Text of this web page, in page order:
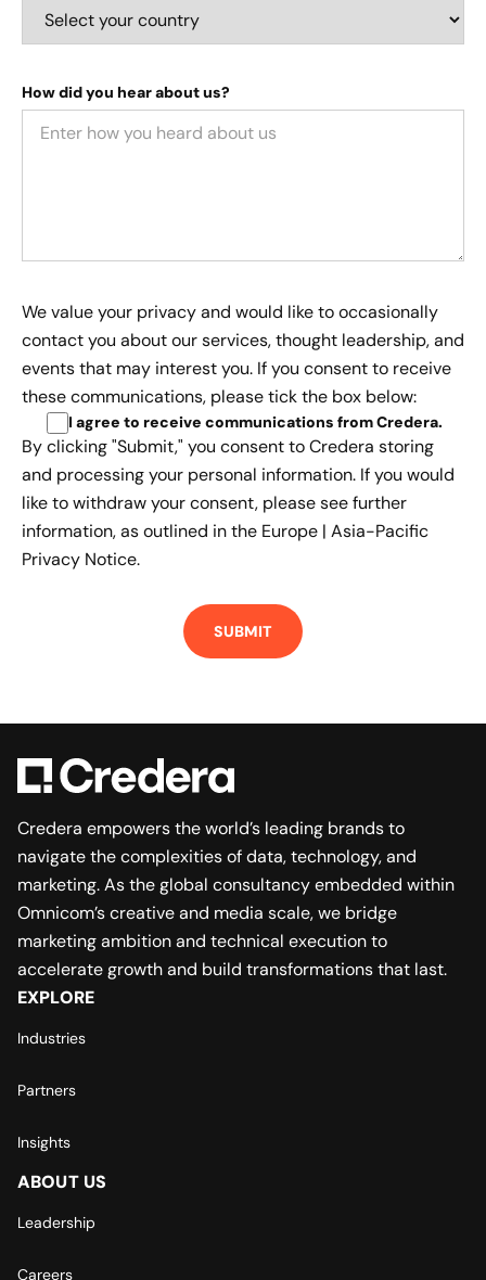
How did you hear about us?
We value your privacy and would like to occasionally
contact you about our services, thought leadership, and
events that may interest you. If you consent to receive
these communications, please tick the box below:
I agree to receive communications from Credera.
By clicking "Submit," you consent to Credera storing
and processing your personal information. If you would
like to withdraw your consent, please see further
information, as outlined in the Europe | Asia-Pacific
Privacy Notice.
Credera empowers the world’s leading brands to
navigate the complexities of data, technology, and
marketing. As the global consultancy embedded within
Omnicom’s creative and media scale, we bridge
marketing ambition and technical execution to
accelerate growth and build transformations that last.
EXPLORE
Industries
Partners
Insights
ABOUT US
Leadership
Careers